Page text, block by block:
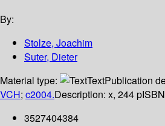
By:
Stolze, Joachim
Suter, Dieter
Material type:
TextPublication
VCH; c2004.Description: x, 244 p
3527404384